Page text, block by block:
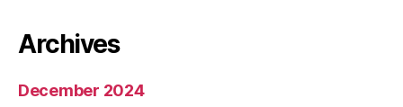
Archives
December 2024